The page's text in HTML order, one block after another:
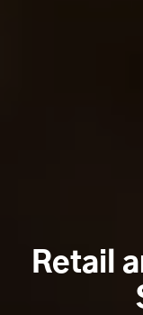
Retail